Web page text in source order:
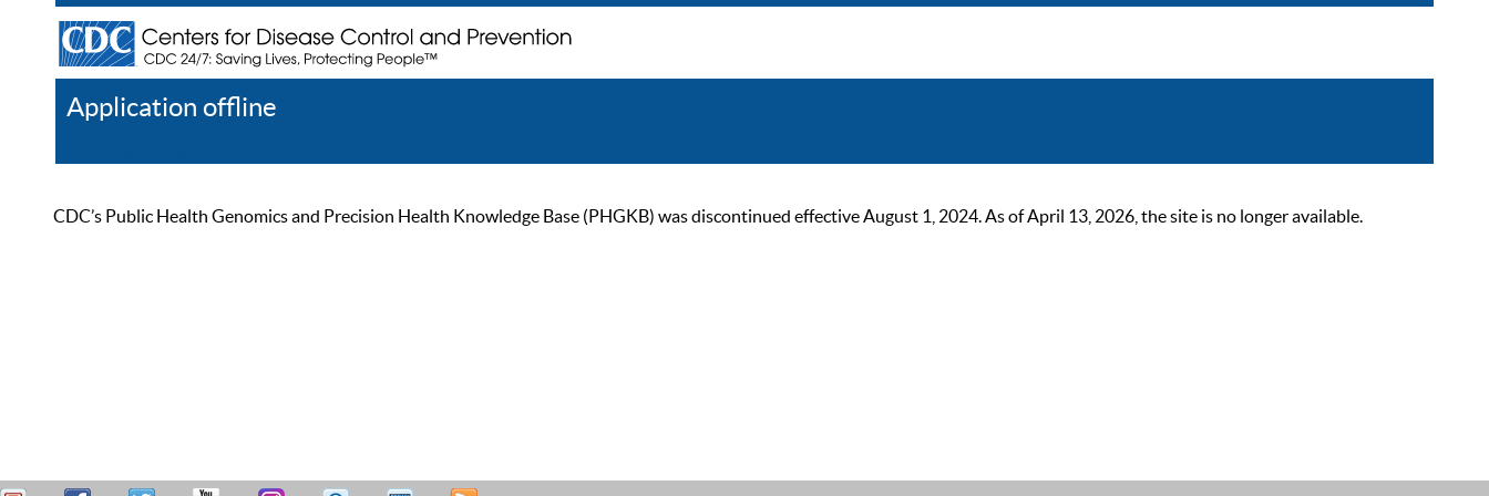
Application offline
CDC’s Public Health Genomics and Precision Health Knowledge Base (PHGKB) was discontinued effective August 1, 2024. As of April 13, 2026, the site is no longer available.